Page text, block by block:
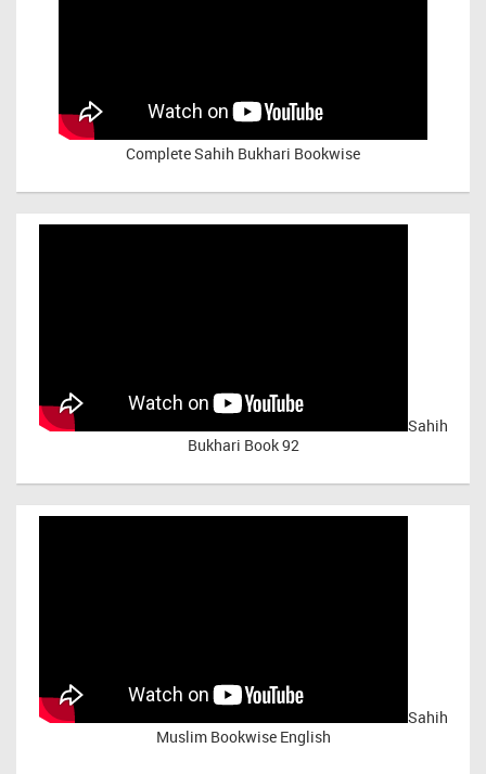
Complete Sahih Bukhari Bookwise
Sahih
Bukhari Book 92
Sahih
Muslim Bookwise English